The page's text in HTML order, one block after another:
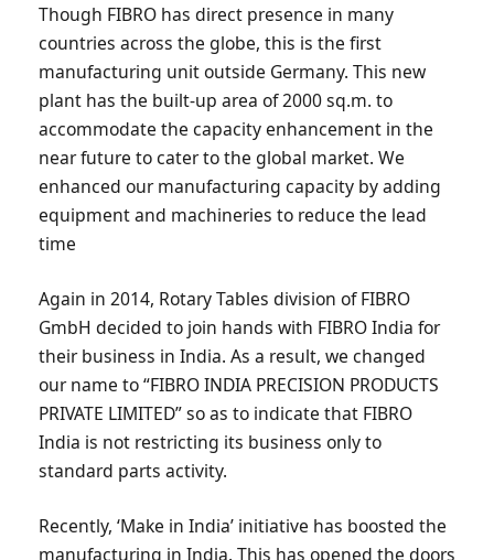
Though FIBRO has direct presence in many
countries across the globe, this is the first
manufacturing unit outside Germany. This new
plant has the built-up area of 2000 sq.m. to
accommodate the capacity enhancement in the
near future to cater to the global market. We
enhanced our manufacturing capacity by adding
equipment and machineries to reduce the lead
time
Again in 2014, Rotary Tables division of FIBRO
GmbH decided to join hands with FIBRO India for
their business in India. As a result, we changed
our name to “FIBRO INDIA PRECISION PRODUCTS
PRIVATE LIMITED” so as to indicate that FIBRO
India is not restricting its business only to
standard parts activity.
Recently, ‘Make in India’ initiative has boosted the
manufacturing in India. This has opened the doors